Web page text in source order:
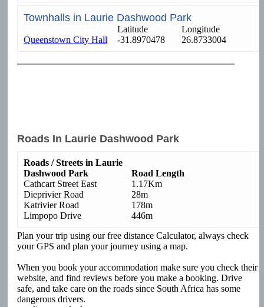
Townhalls in Laurie Dashwood Park
Latitude
Longitude
Queenstown City Hall
-31.8970478 26.8733004
Roads In Laurie Dashwood Park
Roads / Streets in Laurie
Dashwood Park
Road Length
Cathcart Street East
1.17Km
Dieprivier Road
28m
Katrivier Road
178m
Limpopo Drive
446m
Plan your trip using our free distance Calculator, always check
your GPS and plan your journey using a map.
When you book your accommodation make sure you check their
website, and find reviews before you make a booking. Drive
safe, and take care on the roads since South Africa has some
dangerous drivers.